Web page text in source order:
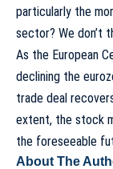
particularly the
sector? We don’t
As the European
declining the
trade deal
extent, the stock
the foreseeable
About The